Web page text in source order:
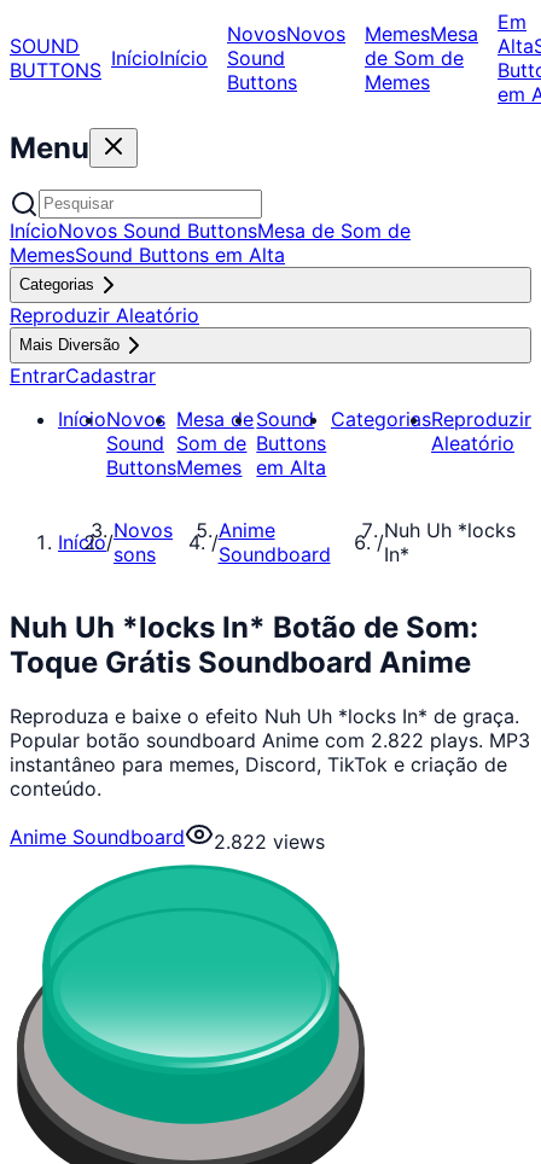
SOUND
BUTTONS InícioInício
NovosNovos
Sound
Buttons
MemesMesa
de Som de
Memes
Em
Alta
em
Menu
InícioNovos Sound ButtonsMesa de Som de
MemesSound Buttons em Alta
Categorias
Reproduzir Aleatório
Mais Diversão
EntrarCadastrar
InícioNovos
Sound
Buttons
Mesa de
Som de
Memes
Sound
Buttons
em Alta
CategoriasReproduzir
Aleatório
Início/Novos
sons
/Anime
Soundboard
/Nuh Uh *locks
In*
Nuh Uh *locks In* Botão de Som:
Toque Grátis Soundboard Anime
Reproduza e baixe o efeito Nuh Uh *locks In* de graça.
Popular botão soundboard Anime com 2.822 plays. MP3
instantâneo para memes, Discord, TikTok e criação de
conteúdo.
Anime Soundboard
2.822 views